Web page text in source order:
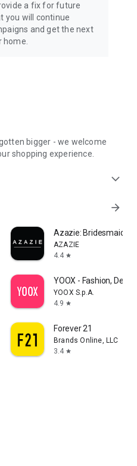
a fix for future
you will continue
and get the next
bigger - we welcome
shopping experience.
expand_more
arrow_forward
Azazie:
AZAZIE
4.4 star
Goods YOOX - Fashion,
YOOX S.p.A.
4.9 star
Luxury Forever 21
Brands Online, LLC
3.4 star